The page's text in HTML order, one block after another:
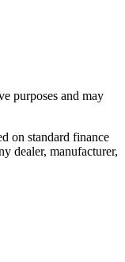
purposes and may
on standard finance
dealer, manufacturer,